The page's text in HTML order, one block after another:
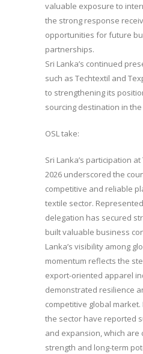
valuable exposure to
the strong response
opportunities for future
partnerships.
Sri Lanka’s continued
such as Techtextil and
to strengthening its
sourcing destination in
OSL take:
Sri Lanka’s participation
2026 underscored the
competitive and reliable
textile sector.
delegation has secured
built valuable business
Lanka’s visibility among
momentum reflects the
export-oriented apparel
demonstrated resilience
competitive global
the sector have reported
and expansion, which are
strength and long-term